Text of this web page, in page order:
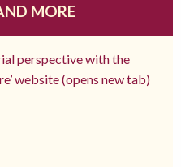
MORE
perspective with the
website (opens new tab)